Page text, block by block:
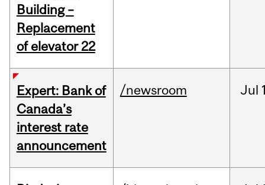
Building –
Replacement
of elevator 22
Expert: Bank of
Canada’s
interest rate
announcement
/newsroom Jul